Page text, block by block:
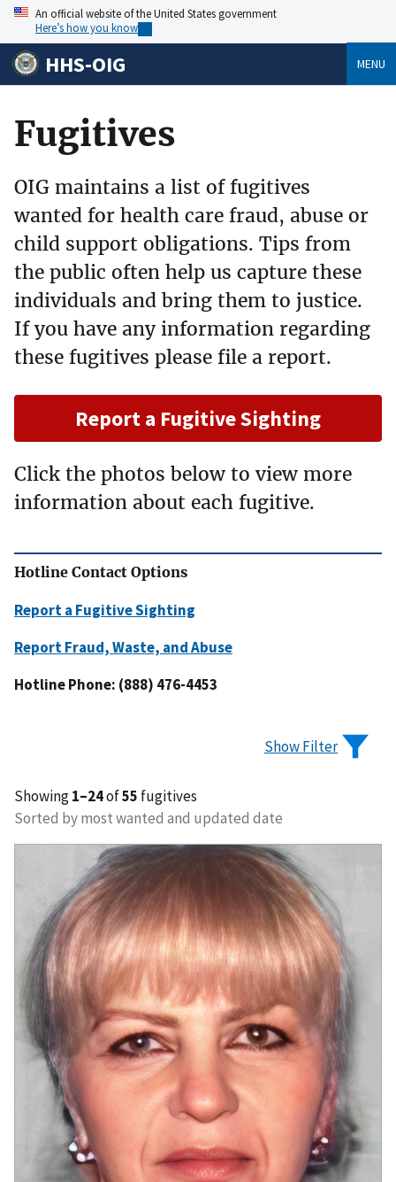
An official website of the United States government
Here’s how you know
HHS-OIG MENU
Fugitives
OIG maintains a list of fugitives
wanted for health care fraud, abuse or
child support obligations. Tips from
the public often help us capture these
individuals and bring them to justice.
If you have any information regarding
these fugitives please file a report.
Report a Fugitive Sighting
Click the photos below to view more
information about each fugitive.
Hotline Contact Options
Report a Fugitive Sighting
Report Fraud, Waste, and Abuse
Hotline Phone: (888) 476-4453
Show Filter
Showing1–24of55 fugitives
Sorted by most wanted and updated date